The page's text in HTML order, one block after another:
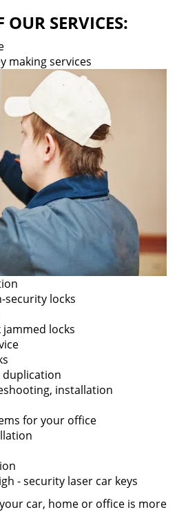
SERVICES:
making services
security locks
jammed locks
duplication
installation
for your office
- security laser car keys
car, home or office is more